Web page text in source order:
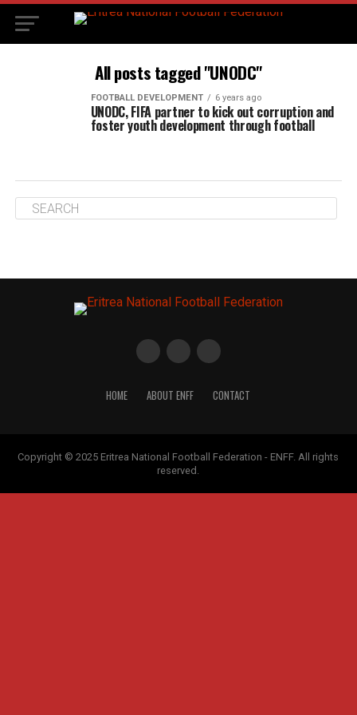
All posts tagged "UNODC"
FOOTBALL DEVELOPMENT 6 years ago
UNODC, FIFA partner to kick out corruption and
foster youth development through football
HOME ABOUT ENFF CONTACT
Copyright © 2025 Eritrea National Football Federation - ENFF. All rights
reserved.